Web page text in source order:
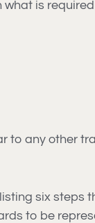
is
to any other
six
to be